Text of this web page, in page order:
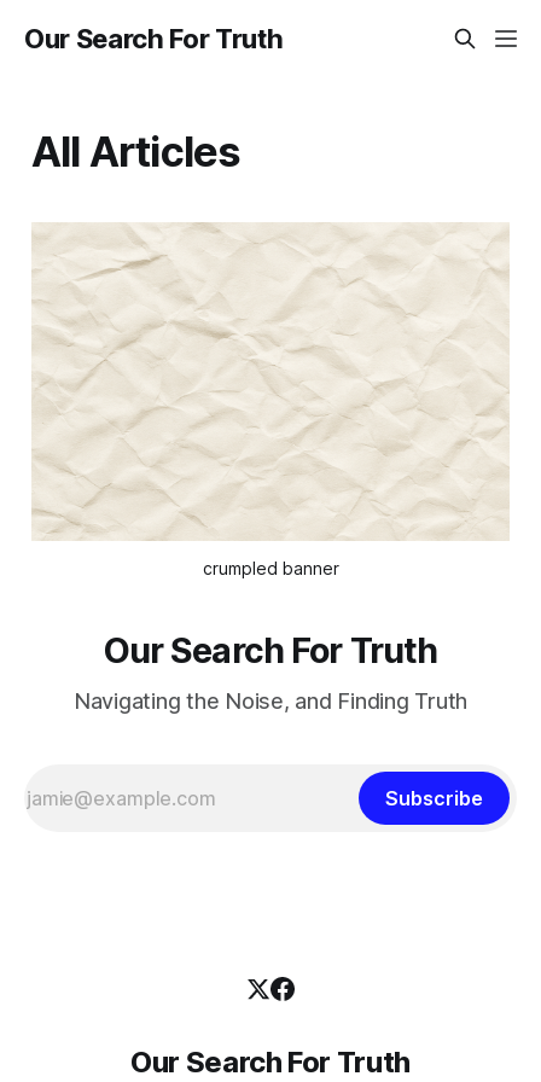
Our Search For Truth
All Articles
crumpled banner
Our Search For Truth
Navigating the Noise, and Finding Truth
Subscribe
Our Search For Truth